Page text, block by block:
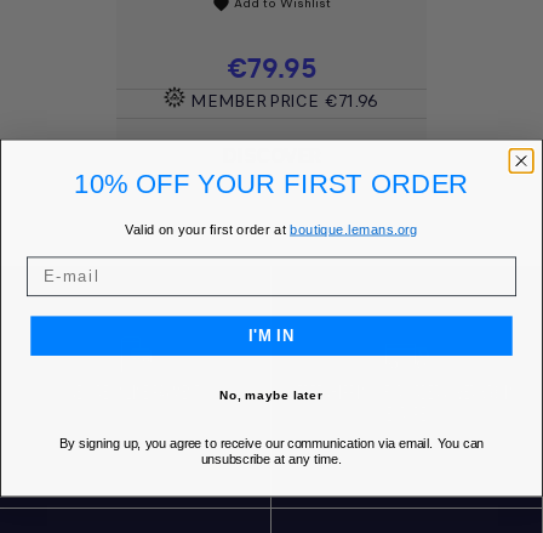
favorite
Price
€79.95
MEMBER PRICE €71.96
FREE SHIPPING* FOR ORDERS OVER 85€ IN
10% OFF YOUR FIRST ORDER
Valid on your first order atboutique.lemans.org
I'M IN
No, maybe later
By signing up, you agree to receive our communication via email. You can
unsubscribe at any time.